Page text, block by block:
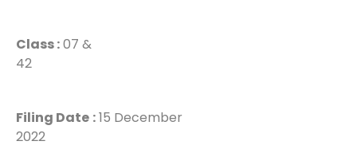
Class :07 &
42
Filing Date :15 December
2022